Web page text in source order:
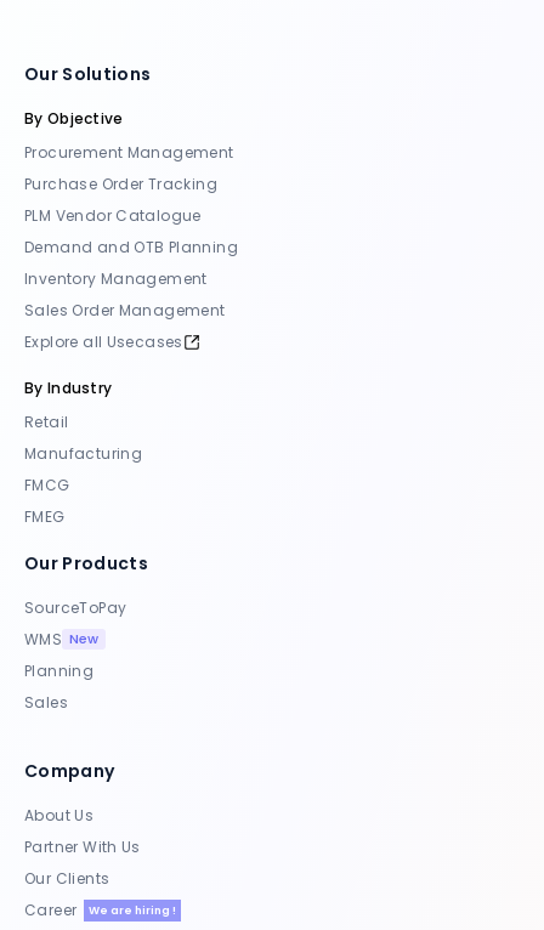
Our Solutions
By Objective
Procurement Management
Purchase Order Tracking
PLM Vendor Catalogue
Demand and OTB Planning
Inventory Management
Sales Order Management
Explore all Usecases
By Industry
Retail
Manufacturing
FMCG
FMEG
Our Products
SourceToPay
WMS New
Planning
Sales
Company
About Us
Partner With Us
Our Clients
Career
We are hiring !